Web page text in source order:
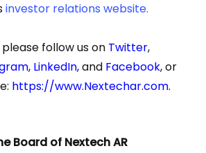
investor relations website.
follow us on Twitter,
, LinkedIn, and Facebook, or
https://www.Nextechar.com.
Board of Nextech AR